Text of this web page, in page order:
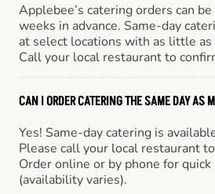
Applebee’s catering orders can
weeks in advance. Same-day
at select locations with as little as
Call your local restaurant to
CAN I ORDER CATERING THE SAME DAY AS
Yes! Same-day catering is
Please call your local restaurant
Order online or by phone for
(availability varies).